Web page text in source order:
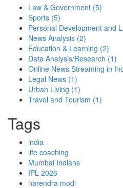
Law & Government (5)
Sports (5)
Personal Development and
News Analysis (2)
Education & Learning (2)
Data Analysis/Research (1)
Online News Streaming in
Legal News (1)
Urban Living (1)
Travel and Tourism (1)
Tags
india
life coaching
Mumbai Indians
IPL 2026
narendra modi